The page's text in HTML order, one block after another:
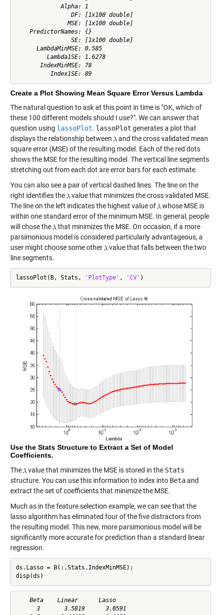
             Alpha: 1
                DF: [1x100 double]
               MSE: [1x100 double]
    PredictorNames: {}
                SE: [1x100 double]
      LambdaMinMSE: 0.585
         Lambda1SE: 1.6278
       IndexMinMSE: 78
          Index1SE: 89
Create a Plot Showing Mean Square Error Versus Lambda
The natural question to ask at this point in time is "OK, which of
these 100 different models should I use?". We can answer that
question using lassoPlot. lassoPlot generates a plot that
displays the relationship between
and the cross validated mean
square error (MSE) of the resulting model. Each of the red dots
shows the MSE for the resulting model. The vertical line segments
stretching out from each dot are error bars for each estimate.
You can also see a pair of vertical dashed lines. The line on the
right identifies the
value that minimizes the cross validated MSE.
The line on the left indicates the highest value of
whose MSE is
within one standard error of the minimum MSE. In general, people
will chose the
that minimizes the MSE. On occasion, if a more
parsimonious model is considered particularly advantageous, a
user might choose some other
value that falls between the two
line segments.
lassoPlot(B, Stats, 'PlotType' , 'CV' )
Use the Stats Structure to Extract a Set of Model
Coefficients.
The
value that minimizes the MSE is stored in the Stats
structure. You can use this information to index into Betaand
extract the set of coefficients that minimize the MSE.
Much as in the feature selection example, we can see that the
lasso algorithm has eliminated four of the five distractors from
the resulting model. This new, more parsimonious model will be
significantly more accurate for prediction than a standard linear
regression.
ds.Lasso = B(:,Stats.IndexMinMSE);
disp(ds)
    Beta    Linear      Lasso
      3       3.5819      3.0591